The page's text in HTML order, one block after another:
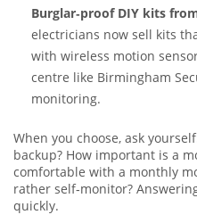
Burglar‑proof DIY kits
electricians now sell kits
with wireless motion
centre like Birmingham
monitoring.
When you choose, ask
backup? How important is a
comfortable with a monthly
rather self‑monitor?
quickly.